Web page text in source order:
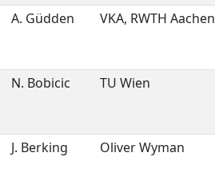
A. Güdden VKA, RWTH
N. Bobicic TU Wien
J. Berking Oliver Wyman